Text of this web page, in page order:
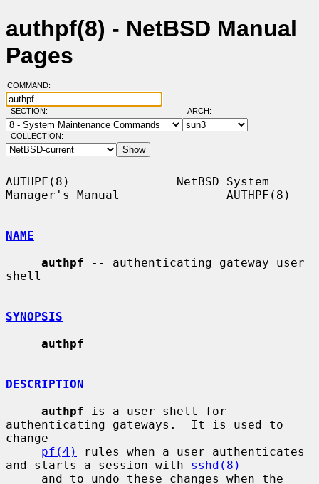
authpf(8) - NetBSD Manual
Pages
COMMAND:
SECTION: ARCH:
COLLECTION:
AUTHPF(8)               NetBSD System
Manager's Manual               AUTHPF(8)
NAME
authpf -- authenticating gateway user
shell
SYNOPSIS
authpf
DESCRIPTION
authpf is a user shell for
authenticating gateways.  It is used to
change
pf(4)
rules when a user authenticates
and starts a session with sshd(8)